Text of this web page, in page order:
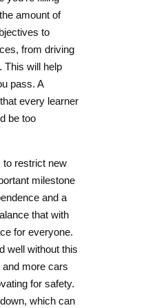
amount of
to
from driving
This will help
pass. A
every learner
be too
to restrict new
milestone
and a
that with
for everyone.
well without this
more cars
for safety.
which can